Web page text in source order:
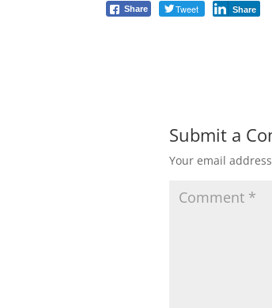
Share Tweet Share
Submit a
Your email